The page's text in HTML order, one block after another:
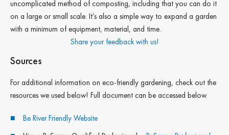
uncomplicated method of composting, including that you can do it
on a large or small scale. It’s also a simple way to expand a garden
with a minimum of equipment, material, and time.
Share your feedback with us!
Sources
For additional information on eco-friendly gardening, check out the
resources we used below! Full document can be accessed below.
Be River Friendly Website